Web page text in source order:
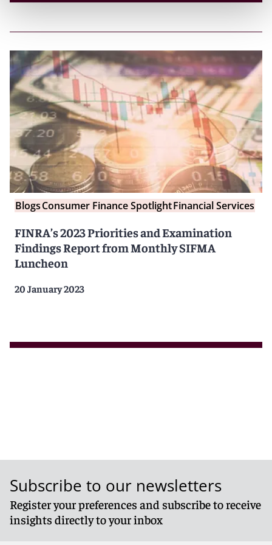
BlogsConsumer Finance SpotlightFinancial Services
FINRA’s 2023 Priorities and Examination
Findings Report from Monthly SIFMA
Luncheon
20 January 2023
Subscribe to our newsletters
Register your preferences and subscribe to receive
insights directly to your inbox